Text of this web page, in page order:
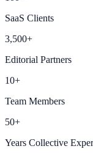
SaaS Clients
3,500+
Editorial Partners
10+
Team Members
50+
Years Collective